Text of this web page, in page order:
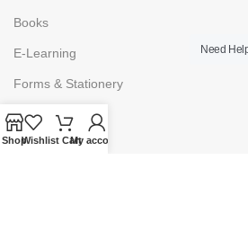
Books
E-Learning
Forms & Stationery
Software
Subscriptions
Need
ShopWishlist Cart
My account